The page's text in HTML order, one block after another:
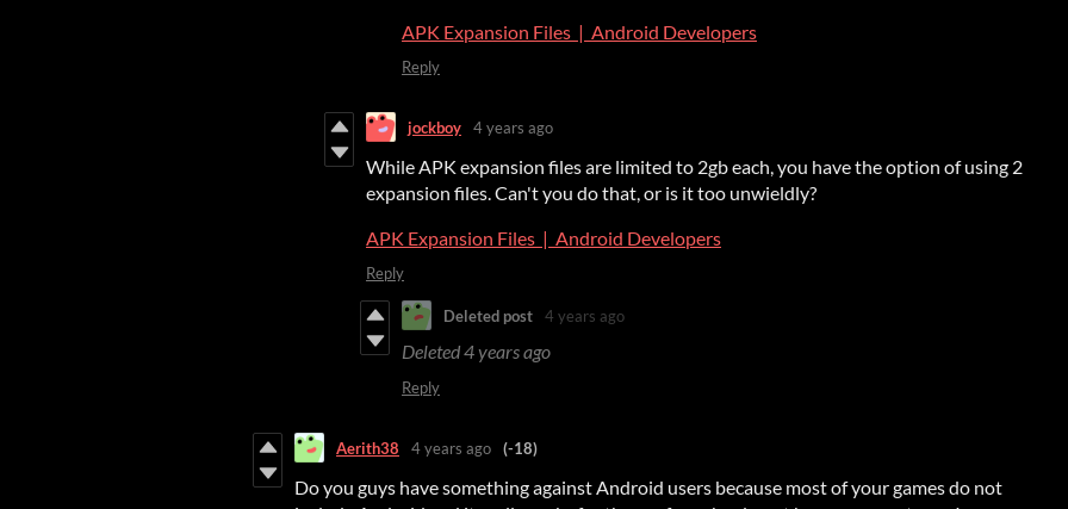
APK Expansion Files | Android Developers
Reply
jockboy 4 years ago
While APK expansion files are limited to 2gb each, you have the option of using 2
expansion files. Can't you do that, or is it too unwieldly?
APK Expansion Files | Android Developers
Reply
Deleted post 4 years ago
Deleted4 years ago
Reply
Aerith38 4 years ago (-18)
Do you guys have something against Android users because most of your games do not